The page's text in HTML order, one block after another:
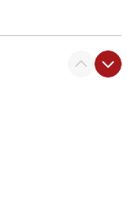
conflict’